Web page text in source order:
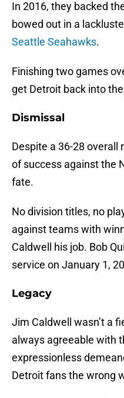
In 2016, they backed
bowed out in a
Seattle Seahawks.
Finishing two games
get Detroit back into
Dismissal
Despite a 36-28 overall
of success against the
fate.
No division titles, no
against teams with
Caldwell his job. Bob
service on January 1,
Legacy
Jim Caldwell wasn’t a
always agreeable with
expressionless
Detroit fans the wrong